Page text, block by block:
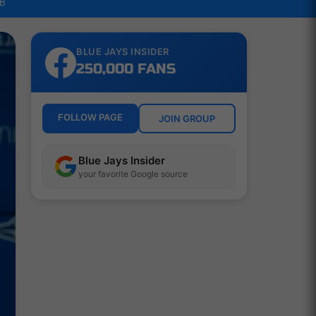
BLUE JAYS INSIDER
250,000 FANS
FOLLOW PAGE JOIN GROUP
Blue Jays Insider
your favorite Google source